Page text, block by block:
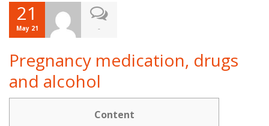
21
May 21 -
Pregnancy medication, drugs
and alcohol
Content